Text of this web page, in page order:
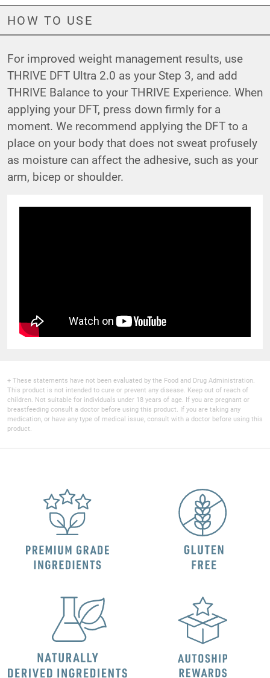
HOW TO USE
For improved weight management results, use
THRIVE DFT Ultra 2.0 as your Step 3, and add
THRIVE Balance to your THRIVE Experience. When
applying your DFT, press down firmly for a
moment. We recommend applying the DFT to a
place on your body that does not sweat profusely
as moisture can affect the adhesive, such as your
arm, bicep or shoulder.
+ These statements have not been evaluated by the Food and Drug Administration.
This product is not intended to cure or prevent any disease. Keep out of reach of
children. Not suitable for individuals under 18 years of age. If you are pregnant or
breastfeeding consult a doctor before using this product. If you are taking any
medication, or have any type of medical issue, consult with a doctor before using this
product.